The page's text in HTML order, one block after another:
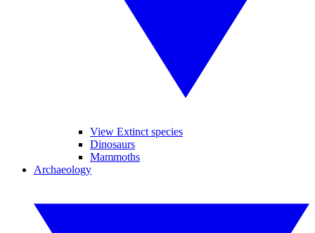
View Extinct species
Dinosaurs
Mammoths
Archaeology